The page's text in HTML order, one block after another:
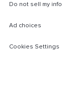
Do not sell my info
Ad choices
Cookies Settings